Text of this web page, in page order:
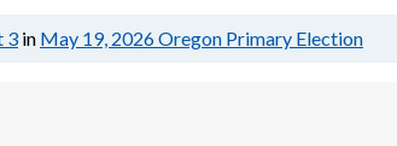
3 in May 19, 2026Oregon Primary Election